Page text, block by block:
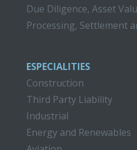
Due Diligence, Asset
Processing, Settlement
ESPECIALITIES
Construction
Third Party Liability
Industrial
Energy and Renewables